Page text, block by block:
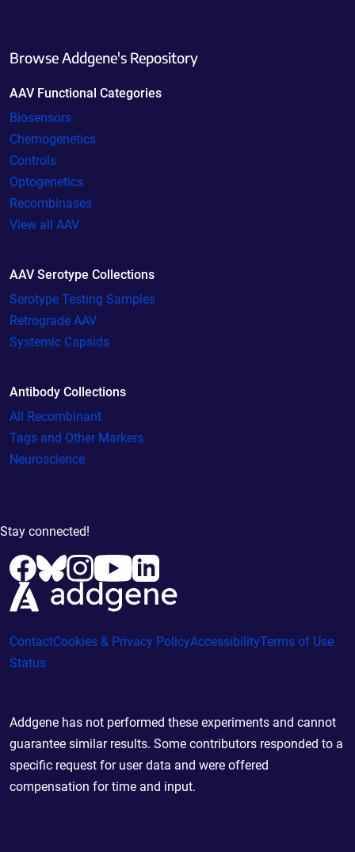
Browse Addgene's Repository
AAV Functional Categories
Biosensors
Chemogenetics
Controls
Optogenetics
Recombinases
View all AAV
AAV Serotype Collections
Serotype Testing Samples
Retrograde AAV
Systemic Capsids
Antibody Collections
All Recombinant
Tags and Other Markers
Neuroscience
Stay connected!
ContactCookies & Privacy PolicyAccessibilityTerms of Use
Status
Addgene has not performed these experiments and cannot
guarantee similar results. Some contributors responded to a
specific request for user data and were offered
compensation for time and input.